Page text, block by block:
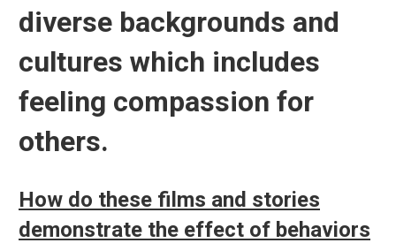
diverse backgrounds and
cultures which includes
feeling compassion for
others.
How do these films and stories
demonstrate the effect of behaviors